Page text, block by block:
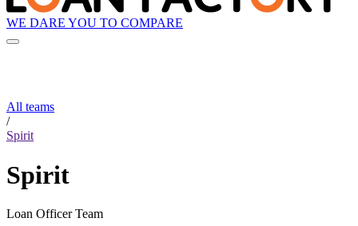
WE DARE YOU TO COMPARE
All teams
/
Spirit
Spirit
Loan Officer Team